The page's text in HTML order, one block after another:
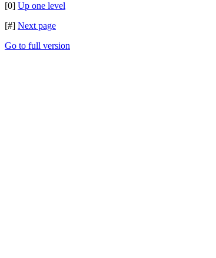
[0] Up one level
[#] Next page
Go to full version